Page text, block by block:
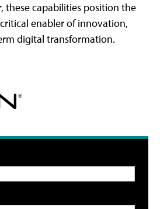
these capabilities position the
enabler of innovation,
digital transformation.